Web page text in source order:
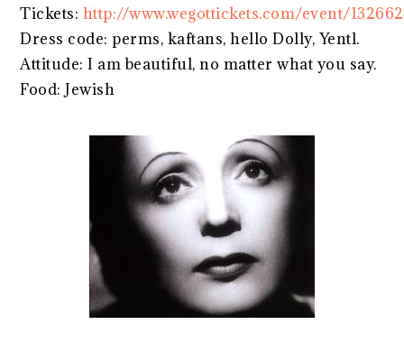
Tickets: http://www.wegottickets.com/event/132662
Dress code: perms, kaftans, hello Dolly, Yentl.
Attitude: I am beautiful, no matter what you say.
Food: Jewish